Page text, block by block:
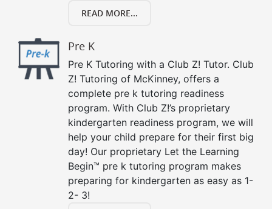
READ MORE...
Pre K
Pre K Tutoring with a Club Z! Tutor. Club
Z! Tutoring of McKinney, offers a
complete pre k tutoring readiness
program. With Club Z!’s proprietary
kindergarten readiness program, we will
help your child prepare for their first big
day! Our proprietary Let the Learning
Begin™ pre k tutoring program makes
preparing for kindergarten as easy as 1-
2- 3!